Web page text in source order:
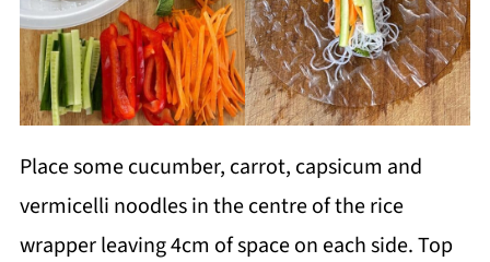
Place some cucumber, carrot, capsicum and
vermicelli noodles in the centre of the rice
wrapper leaving 4cm of space on each side. Top